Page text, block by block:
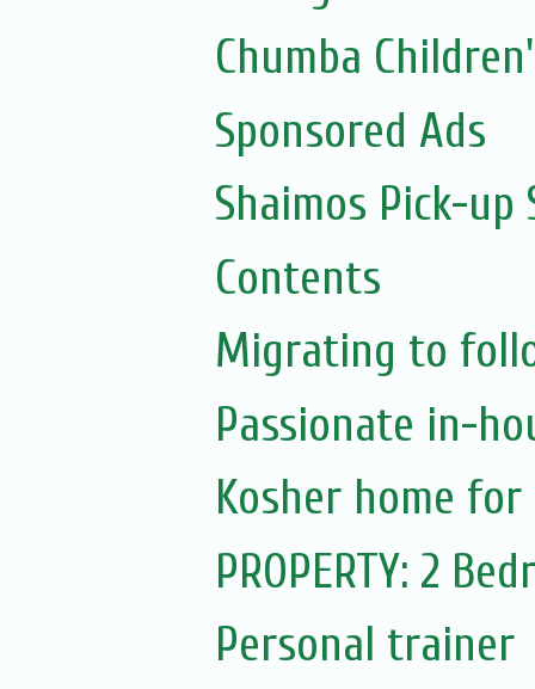
Chumba
Sponsored Ads
Shaimos Pick-up
Contents
Migrating to
Passionate in-
Kosher home
PROPERTY: 2
Personal trainer